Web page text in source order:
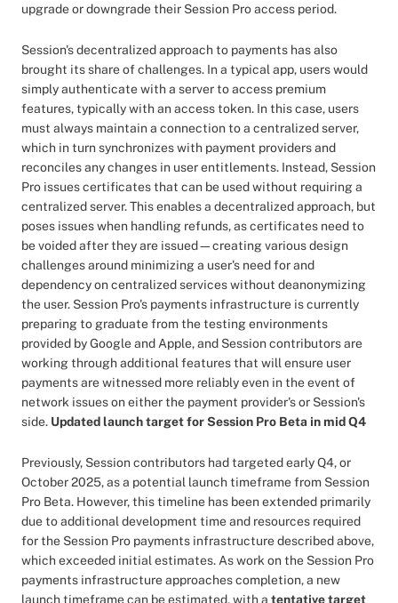
upgrade or downgrade their Session Pro access period.
Session's decentralized approach to payments has also
brought its share of challenges. In a typical app, users would
simply authenticate with a server to access premium
features, typically with an access token. In this case, users
must always maintain a connection to a centralized server,
which in turn synchronizes with payment providers and
reconciles any changes in user entitlements. Instead, Session
Pro issues certificates that can be used without requiring a
centralized server. This enables a decentralized approach, but
poses issues when handling refunds, as certificates need to
be voided after they are issued—creating various design
challenges around minimizing a user's need for and
dependency on centralized services without deanonymizing
the user. Session Pro's payments infrastructure is currently
preparing to graduate from the testing environments
provided by Google and Apple, and Session contributors are
working through additional features that will ensure user
payments are witnessed more reliably even in the event of
network issues on either the payment provider's or Session's
side. Updated launch target for Session Pro Beta in mid Q4
Previously, Session contributors had targeted early Q4, or
October 2025, as a potential launch timeframe from Session
Pro Beta. However, this timeline has been extended primarily
due to additional development time and resources required
for the Session Pro payments infrastructure described above,
which exceeded initial estimates. As work on the Session Pro
payments infrastructure approaches completion, a new
launch timeframe can be estimated, with a tentative target